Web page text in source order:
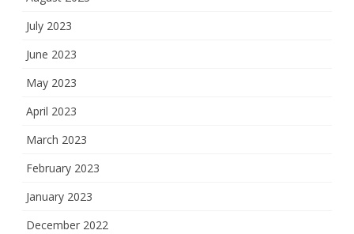
July 2023
June 2023
May 2023
April 2023
March 2023
February 2023
January 2023
December 2022